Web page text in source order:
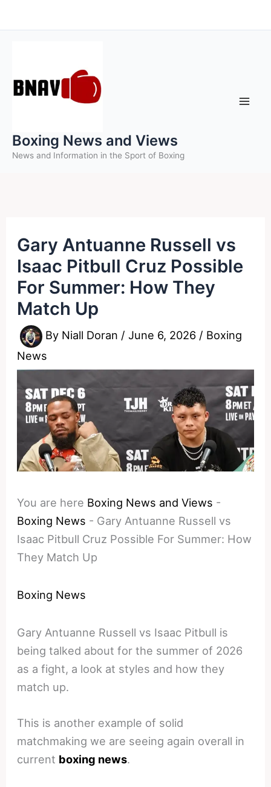
to
Boxing News and Views
News and Information in the Sport of Boxing
Gary Antuanne Russell vs
Isaac Pitbull Cruz Possible
For Summer: How They
Match Up
By Niall Doran /June 6, 2026 / Boxing
News
You are here Boxing News and Views -
Boxing News - Gary Antuanne Russell vs
Isaac Pitbull Cruz Possible For Summer: How
They Match Up
Boxing News
Gary Antuanne Russell vs Isaac Pitbull is
being talked about for the summer of 2026
as a fight, a look at styles and how they
match up.
This is another example of solid
matchmaking we are seeing again overall in
current boxing news.